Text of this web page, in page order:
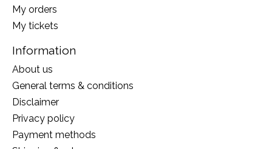
My orders
My tickets
Information
About us
General terms & conditions
Disclaimer
Privacy policy
Payment methods